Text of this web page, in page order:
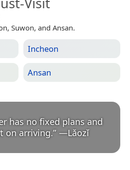
Suwon, and Ansan.
Incheon
Ansan
has no fixed plans and
on arriving.” —Lǎozǐ